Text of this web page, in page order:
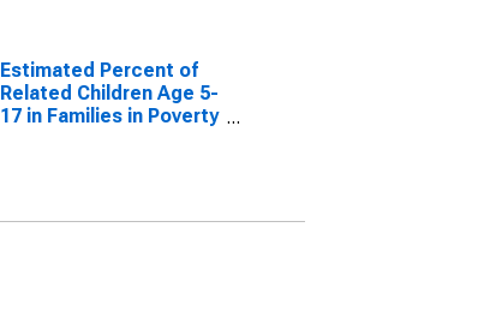
Estimated Percent of
Related Children Age 5-
17 in Families in Poverty